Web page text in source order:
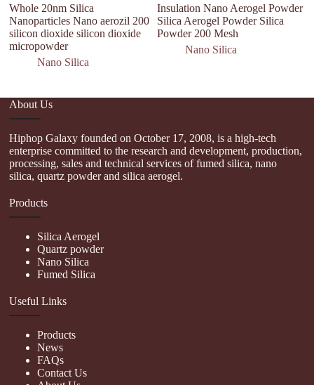
Whole 20nm Silica
Nanoparticles Nano aerozil 200
silicon dioxide silicon dioxide
micropowder
Nano Silica
Insulation Nano Aerogel Powder
Silica Aerogel Powder Silica
Powder 200 Mesh
Nano Silica
About Us
Hiphop Galaxy founded on October 17, 2008, is a high-tech
enterprise committed to the research and development, production,
processing, sales and technical services of fumed silica, nano
silica, quartz powder and silica aerogel.
Products
Silica Aerogel
Quartz powder
Nano Silica
Fumed Silica
Useful Links
Products
News
FAQs
Contact Us